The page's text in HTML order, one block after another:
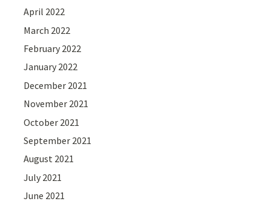
April 2022
March 2022
February 2022
January 2022
December 2021
November 2021
October 2021
September 2021
August 2021
July 2021
June 2021